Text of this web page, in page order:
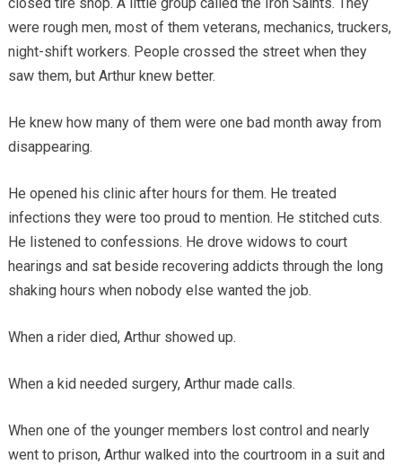
were rough men, most of them veterans, mechanics, truckers,
night-shift workers. People crossed the street when they
saw them, but Arthur knew better.
He knew how many of them were one bad month away from
disappearing.
He opened his clinic after hours for them. He treated
infections they were too proud to mention. He stitched cuts.
He listened to confessions. He drove widows to court
hearings and sat beside recovering addicts through the long
shaking hours when nobody else wanted the job.
When a rider died, Arthur showed up.
When a kid needed surgery, Arthur made calls.
When one of the younger members lost control and nearly
went to prison, Arthur walked into the courtroom in a suit and